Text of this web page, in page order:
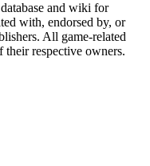
and wiki for
with, endorsed by, or
All game-related
their respective owners.